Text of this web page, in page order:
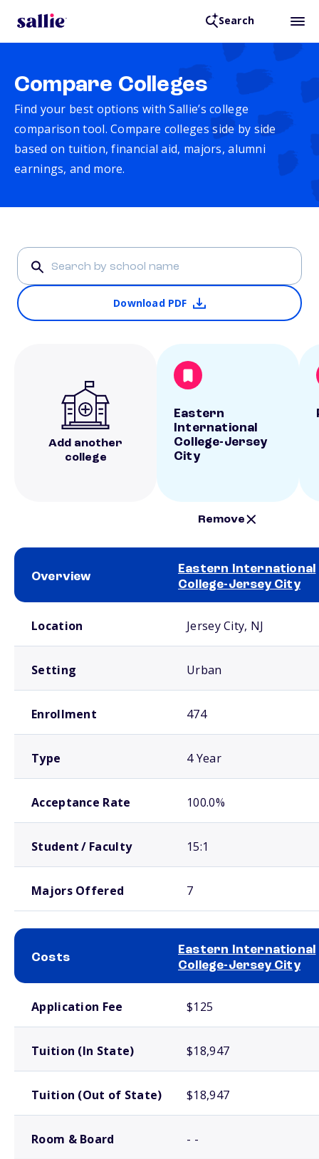
Search
Compare Colleges
Find your best options with Sallie’s college
comparison tool. Compare colleges side by side
based on tuition, financial aid, majors, alumni
earnings, and more.
Download PDF
Add another
college
Eastern
International
College-Jersey
City
Remove
Overview
Eastern International
College-Jersey City
Location Jersey City, NJ
Setting Urban
Enrollment 474
Type 4 Year
Acceptance Rate 100.0%
Student / Faculty 15:1
Majors Offered 7
Costs
Eastern International
College-Jersey City
Application Fee $125
Tuition (In State) $18,947
Tuition (Out of State) $18,947
Room & Board - -